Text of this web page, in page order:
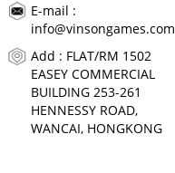
E-mail :
info@vinsongames.com
Add : FLAT/RM 1502
EASEY COMMERCIAL
BUILDING 253-261
HENNESSY ROAD,
WANCAI, HONGKONG